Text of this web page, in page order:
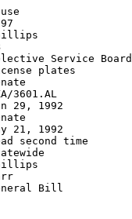
Service
plates
3601.AL
29, 1992
21, 1992
second time
Bill